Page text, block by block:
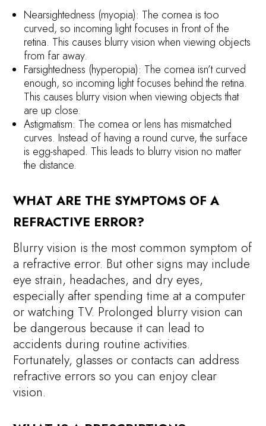
Nearsightedness (myopia): The cornea is too
curved, so incoming light focuses in front of the
retina. This causes blurry vision when viewing objects
from far away.
Farsightedness (hyperopia): The cornea isn’t curved
enough, so incoming light focuses behind the retina.
This causes blurry vision when viewing objects that
are up close.
Astigmatism: The cornea or lens has mismatched
curves. Instead of having a round curve, the surface
is egg-shaped. This leads to blurry vision no matter
the distance.
WHAT ARE THE SYMPTOMS OF A
REFRACTIVE ERROR?
Blurry vision is the most common symptom of
a refractive error. But other signs may include
eye strain, headaches, and dry eyes,
especially after spending time at a computer
or watching TV. Prolonged blurry vision can
be dangerous because it can lead to
accidents during routine activities.
Fortunately, glasses or contacts can address
refractive errors so you can enjoy clear
vision.